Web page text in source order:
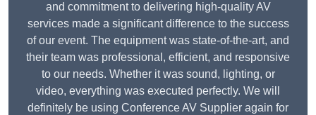
and commitment to delivering high-quality AV
services made a significant difference to the success
of our event. The equipment was state-of-the-art, and
their team was professional, efficient, and responsive
to our needs. Whether it was sound, lighting, or
video, everything was executed perfectly. We will
definitely be using Conference AV Supplier again for